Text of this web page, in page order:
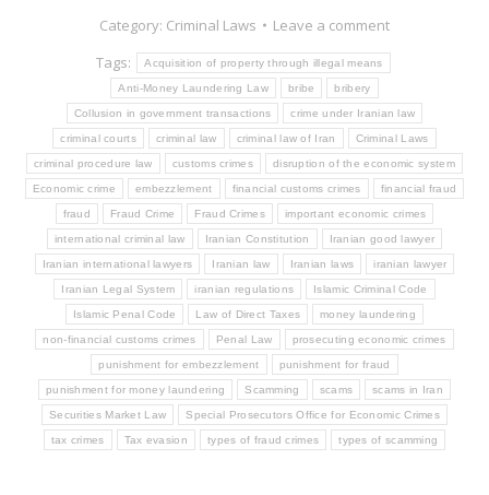
Category: Criminal Laws
Leave a comment
Tags:
Acquisition of property through illegal means
Anti-Money Laundering Law bribe bribery
Collusion in government transactions crime under Iranian law
criminal courts criminal law criminal law of Iran Criminal Laws
criminal procedure law customs crimes disruption of the economic system
Economic crime embezzlement financial customs crimes financial fraud
fraud Fraud Crime Fraud Crimes important economic crimes
international criminal law Iranian Constitution Iranian good lawyer
Iranian international lawyers Iranian law Iranian laws iranian lawyer
Iranian Legal System iranian regulations Islamic Criminal Code
Islamic Penal Code Law of Direct Taxes money laundering
non-financial customs crimes Penal Law prosecuting economic crimes
punishment for embezzlement punishment for fraud
punishment for money laundering Scamming scams scams in Iran
Securities Market Law Special Prosecutors Office for Economic Crimes
tax crimes Tax evasion types of fraud crimes types of scamming